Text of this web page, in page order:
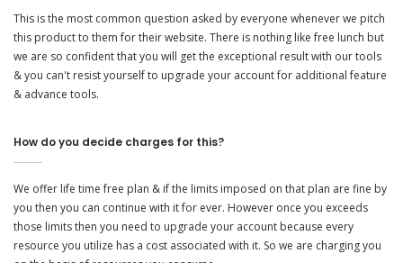
This is the most common question asked by everyone whenever we pitch
this product to them for their website. There is nothing like free lunch but
we are so confident that you will get the exceptional result with our tools
& you can't resist yourself to upgrade your account for additional feature
& advance tools.
How do you decide charges for this?
We offer life time free plan & if the limits imposed on that plan are fine by
you then you can continue with it for ever. However once you exceeds
those limits then you need to upgrade your account because every
resource you utilize has a cost associated with it. So we are charging you